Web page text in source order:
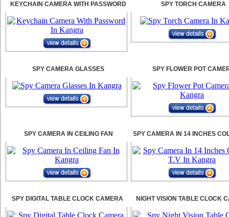
KEYCHAIN CAMERA WITH PASSWORD SPY TORCH CAMERA
SPY CAMERA GLASSES SPY FLOWER POT
SPY CAMERA IN CEILING FAN SPY CAMERA IN 14 INCHES
SPY DIGITAL TABLE CLOCK CAMERA NIGHT VISION TABLE CLOCK